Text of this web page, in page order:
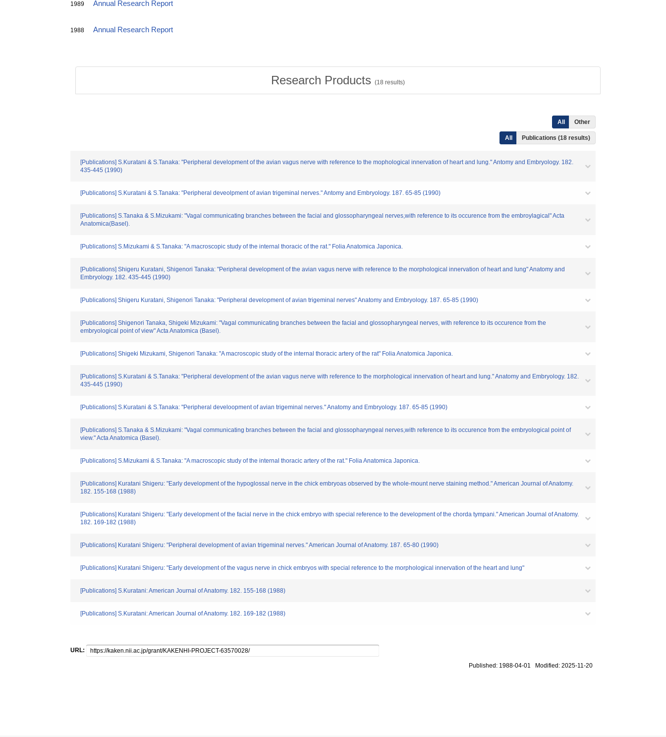
1989 Annual Research Report
1988 Annual Research Report
Research Products (18 results)
All Other
All Publications (18 results)
[Publications] S.Kuratani & S.Tanaka: "Peripheral development of the avian vagus nerve with reference to the mophological innervation of heart and lung." Antomy and Embryology. 182.
435-445 (1990)
[Publications] S.Kuratani & S.Tanaka: "Peripheral deveolpment of avian trigeminal nerves." Antomy and Embryology. 187. 65-85 (1990)
[Publications] S.Tanaka & S.Mizukami: "Vagal communicating branches between the facial and glossopharyngeal nerves,with reference to its occurence from the embroylagical" Acta
Anatomica(Basel).
[Publications] S.Mizukami & S.Tanaka: "A macroscopic study of the internal thoracic of the rat." Folia Anatomica Japonica.
[Publications] Shigeru Kuratani, Shigenori Tanaka: "Peripheral development of the avian vagus nerve with reference to the morphological innervation of heart and lung" Anatomy and
Embryology. 182. 435-445 (1990)
[Publications] Shigeru Kuratani, Shigenori Tanaka: "Peripheral development of avian trigeminal nerves" Anatomy and Embryology. 187. 65-85 (1990)
[Publications] Shigenori Tanaka, Shigeki Mizukami: "Vagal communicating branches between the facial and glossopharyngeal nerves, with reference to its occurence from the
embryological point of view" Acta Anatomica (Basel).
[Publications] Shigeki Mizukami, Shigenori Tanaka: "A macroscopic study of the internal thoracic artery of the rat" Folia Anatomica Japonica.
[Publications] S.Kuratani & S.Tanaka: "Peripheral development of the avian vagus nerve with reference to the morphological innervation of heart and lung." Anatomy and Embryology. 182.
435-445 (1990)
[Publications] S.Kuratani & S.Tanaka: "Peripheral develoopment of avian trigeminal nerves." Anatomy and Embryology. 187. 65-85 (1990)
[Publications] S.Tanaka & S.Mizukami: "Vagal communicating branches between the facial and glossopharyngeal nerves,with reference to its occurence from the embryological point of
view." Acta Anatomica (Basel).
[Publications] S.Mizukami & S.Tanaka: "A macroscopic study of the internal thoracic artery of the rat." Folia Anatomica Japonica.
[Publications] Kuratani Shigeru: "Early development of the hypoglossal nerve in the chick embryoas observed by the whole-mount nerve staining method." American Journal of Anatomy.
182. 155-168 (1988)
[Publications] Kuratani Shigeru: "Early development of the facial nerve in the chick embryo with special reference to the development of the chorda tympani." American Journal of Anatomy.
182. 169-182 (1988)
[Publications] Kuratani Shigeru: "Peripheral development of avian trigeminal nerves." American Journal of Anatomy. 187. 65-80 (1990)
[Publications] Kuratani Shigeru: "Early development of the vagus nerve in chick embryos with special reference to the morphological innervation of the heart and lung"
[Publications] S.Kuratani: American Journal of Anatomy. 182. 155-168 (1988)
[Publications] S.Kuratani: American Journal of Anatomy. 182. 169-182 (1988)
URL:
Published: 1988-04-01 Modified: 2025-11-20